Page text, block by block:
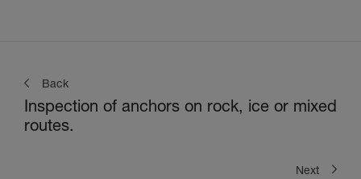
Back
Inspection of anchors on rock, ice or mixed
routes.
Next